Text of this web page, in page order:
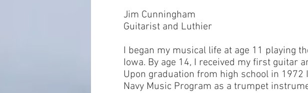
Jim Cunningham
Guitarist and Luthier
I began my musical life at age 11 playing
Iowa. By age 14, I received my first guitar
Upon graduation from high school in
Navy Music Program as a trumpet